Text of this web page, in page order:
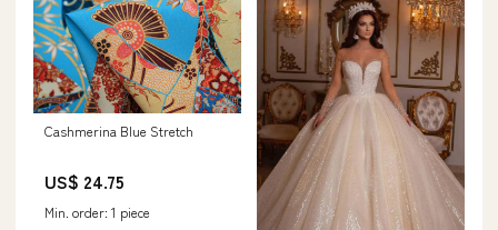
Cashmerina Blue Stretch
US$ 24.75
Min. order: 1 piece